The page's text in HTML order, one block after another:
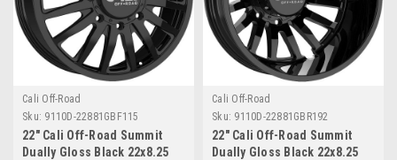
Cali Off-Road
Sku: 9110D-22881GBF115
22" Cali Off-Road Summit
Dually Gloss Black 22x8.25
Cali Off-Road
Sku: 9110D-22881GBR192
22" Cali Off-Road Summit
Dually Gloss Black 22x8.25